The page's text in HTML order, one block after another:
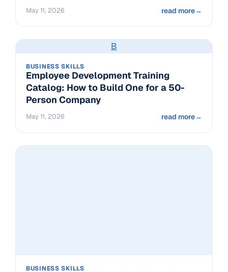
May 11, 2026 read more→
B
BUSINESS SKILLS
Employee Development Training
Catalog: How to Build One for a 50-
Person Company
May 11, 2026 read more→
BUSINESS SKILLS